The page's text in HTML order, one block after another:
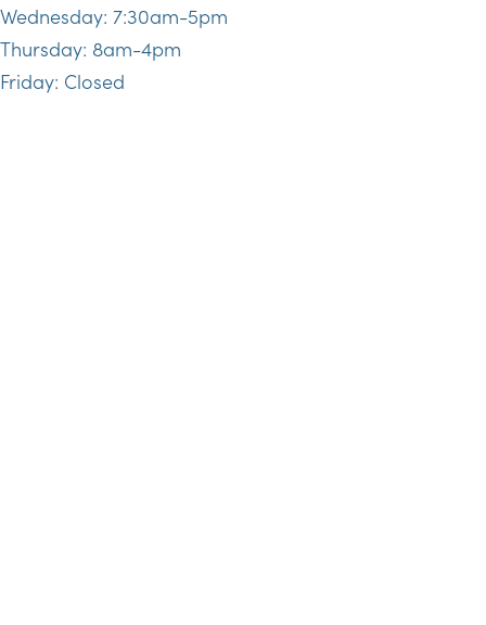
Wednesday: 7:30am-5pm
Thursday: 8am-4pm
Friday: Closed